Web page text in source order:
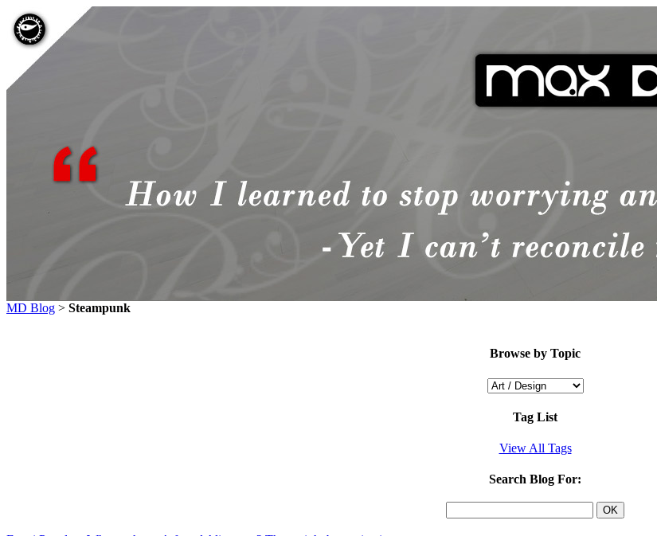
MD Blog > Steampunk
Browse by Topic
Tag List
View All Tags
Search Blog For: